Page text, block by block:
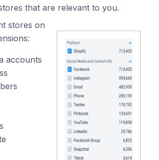
that are relevant to you.
stores on
accounts